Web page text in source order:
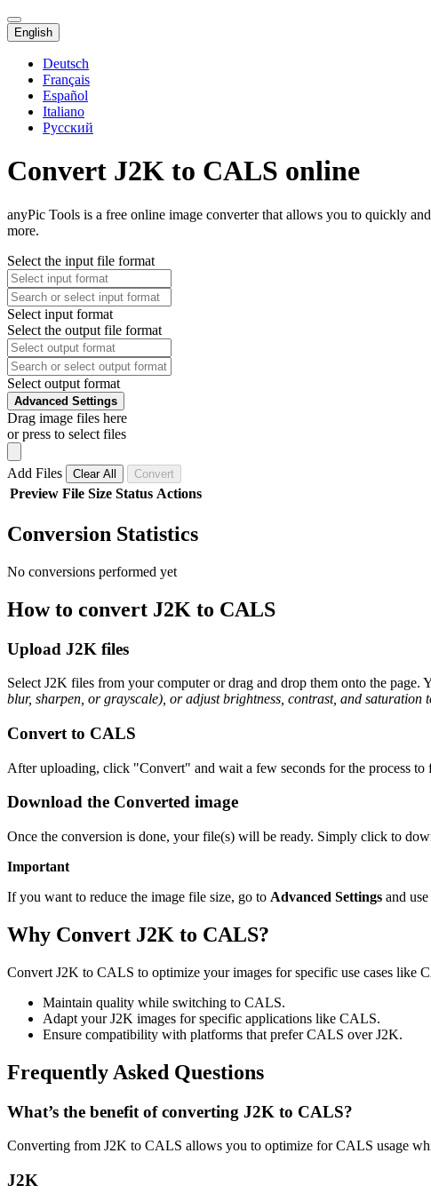
English
Deutsch
Français
Español
Italiano
Русский
Convert J2K to CALS online
anyPic Tools is a free online image converter that allows you to quickly
more.
Select the input file format
Select input format
Select the output file format
Select output format
Advanced Settings
Drag image files here
or press to select files
Add Files Clear All Convert
Preview File Size Status Actions
Conversion Statistics
No conversions performed yet
How to convert J2K to CALS
Upload J2K files
Select J2K files from your computer or drag and drop them onto the page.
blur, sharpen, or grayscale), or adjust brightness, contrast, and saturation
Convert to CALS
After uploading, click "Convert" and wait a few seconds for the process
Download the Converted image
Once the conversion is done, your file(s) will be ready. Simply click to
Important
If you want to reduce the image file size, go to Advanced Settings and
Why Convert J2K to CALS?
Convert J2K to CALS to optimize your images for specific use cases like
Maintain quality while switching to CALS.
Adapt your J2K images for specific applications like CALS.
Ensure compatibility with platforms that prefer CALS over J2K.
Frequently Asked Questions
What’s the benefit of converting J2K to CALS?
Converting from J2K to CALS allows you to optimize for CALS usage
J2K